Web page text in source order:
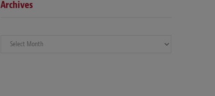
Archives
Archives